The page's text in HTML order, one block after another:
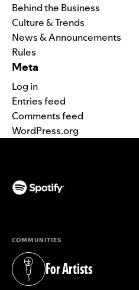
Behind the Business
Culture & Trends
News & Announcements
Rules
Meta
Log in
Entries feed
Comments feed
WordPress.org
COMMUNITIES
For Artists
(opens in a new tab)